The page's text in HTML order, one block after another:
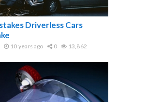
Driverless Cars
10 years ago 0 13,862